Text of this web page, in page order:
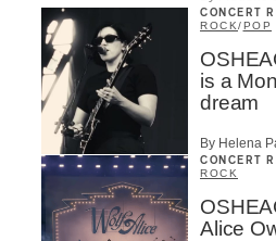
CONCERT
ROCK/POP
is a
dream
By Helena
CONCERT
ROCK
Alice